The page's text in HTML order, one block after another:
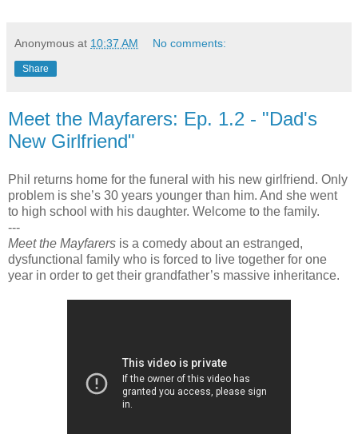
Anonymous at 10:37 AM No comments:
Share
Meet the Mayfarers: Ep. 1.2 - "Dad's
New Girlfriend"
Phil returns home for the funeral with his new girlfriend. Only
problem is she’s 30 years younger than him. And she went
to high school with his daughter. Welcome to the family.
---
Meet the Mayfarers is a comedy about an estranged,
dysfunctional family who is forced to live together for one
year in order to get their grandfather’s massive inheritance.